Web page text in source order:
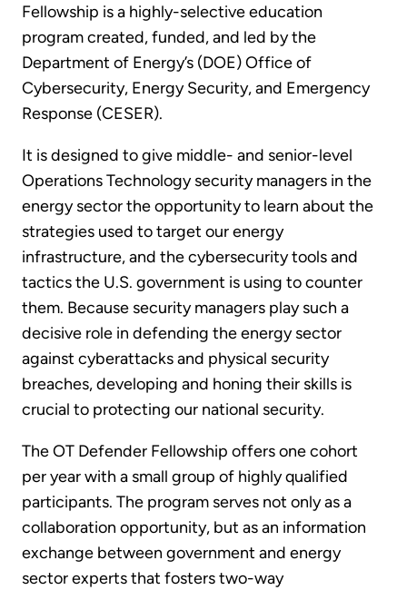
Fellowship is a highly-selective education
program created, funded, and led by the
Department of Energy’s (DOE) Office of
Cybersecurity, Energy Security, and Emergency
Response (CESER).
It is designed to give middle- and senior-level
Operations Technology security managers in the
energy sector the opportunity to learn about the
strategies used to target our energy
infrastructure, and the cybersecurity tools and
tactics the U.S. government is using to counter
them. Because security managers play such a
decisive role in defending the energy sector
against cyberattacks and physical security
breaches, developing and honing their skills is
crucial to protecting our national security.
The OT Defender Fellowship offers one cohort
per year with a small group of highly qualified
participants. The program serves not only as a
collaboration opportunity, but as an information
exchange between government and energy
sector experts that fosters two-way